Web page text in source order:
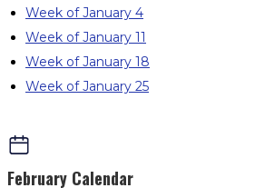
Week of January 4
Week of January 11
Week of January 18
Week of January 25
February Calendar